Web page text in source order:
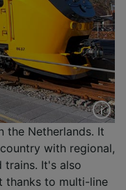
the Netherlands. It
with regional,
trains. It's also
thanks to multi-line